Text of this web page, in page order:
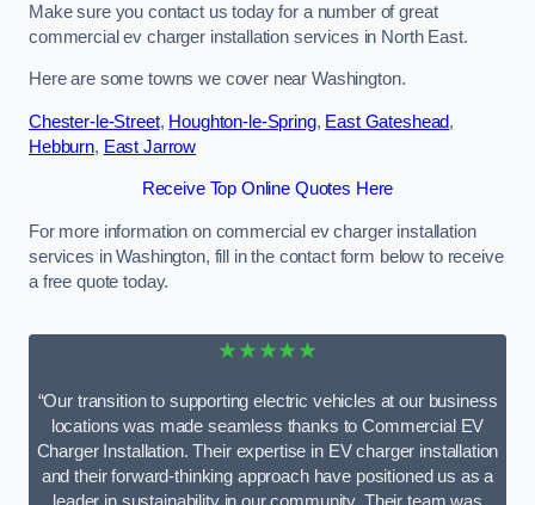
Make sure you contact us today for a number of great
commercial ev charger installation services in North East.
Here are some towns we cover near Washington.
Chester-le-Street, Houghton-le-Spring, East Gateshead,
Hebburn, East Jarrow
Receive Top Online Quotes Here
For more information on commercial ev charger installation
services in Washington, fill in the contact form below to receive
a free quote today.
★★★★★
“Our transition to supporting electric vehicles at our business
locations was made seamless thanks to Commercial EV
Charger Installation. Their expertise in EV charger installation
and their forward-thinking approach have positioned us as a